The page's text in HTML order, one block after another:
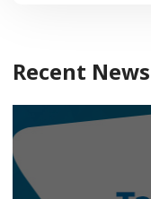
Recent News